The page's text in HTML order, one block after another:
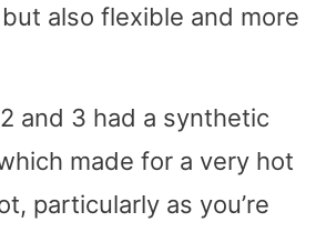
also flexible and more
and 3 had a synthetic
made for a very hot
particularly as you’re